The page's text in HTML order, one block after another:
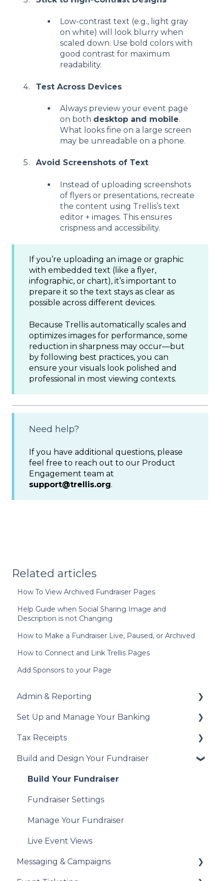
Low-contrast text (e.g., light gray
on white) will look blurry when
scaled down. Use bold colors with
good contrast for maximum
readability.
Test Across Devices
Always preview your event page
on both desktop and mobile.
What looks fine on a large screen
may be unreadable on a phone.
Avoid Screenshots of Text
Instead of uploading screenshots
of flyers or presentations, recreate
the content using Trellis’s text
editor + images. This ensures
crispness and accessibility.
If you’re uploading an image or graphic
with embedded text (like a flyer,
infographic, or chart), it’s important to
prepare it so the text stays as clear as
possible across different devices.
Because Trellis automatically scales and
optimizes images for performance, some
reduction in sharpness may occur—but
by following best practices, you can
ensure your visuals look polished and
professional in most viewing contexts.
Need help?
If you have additional questions, please
feel free to reach out to our Product
Engagement team at
support@trellis.org.
Related articles
How To View Archived Fundraiser Pages
Help Guide when Social Sharing Image and
Description is not Changing
How to Make a Fundraiser Live, Paused, or Archived
How to Connect and Link Trellis Pages
Add Sponsors to your Page
Admin & Reporting
Welcome to Trellis
Understanding Fees
Understanding British Columbia Provincial
Set Up and Manage Your Banking
Add Your Banking Details
Understanding Your Payouts
Tax Receipts
Set Up Your Tax Receipts
Manage Your Tax Receipts
Build and Design Your Fundraiser
Build Your Fundraiser
Fundraiser Settings
Manage Your Fundraiser
Live Event Views
Messaging & Campaigns